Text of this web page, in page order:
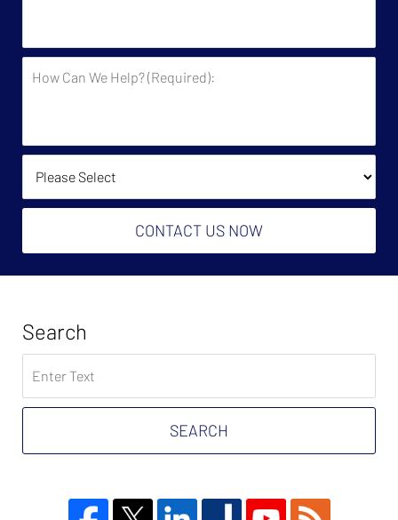
They
Say
Can
(Required):
How Did You Find Us?
CONTACT US NOW
Search
on
Tax
Attorney
SEARCH